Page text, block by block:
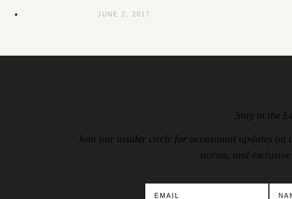
JUNE 2, 2017
Stay in the
Join our insider circle for occasional updates on
stories, and